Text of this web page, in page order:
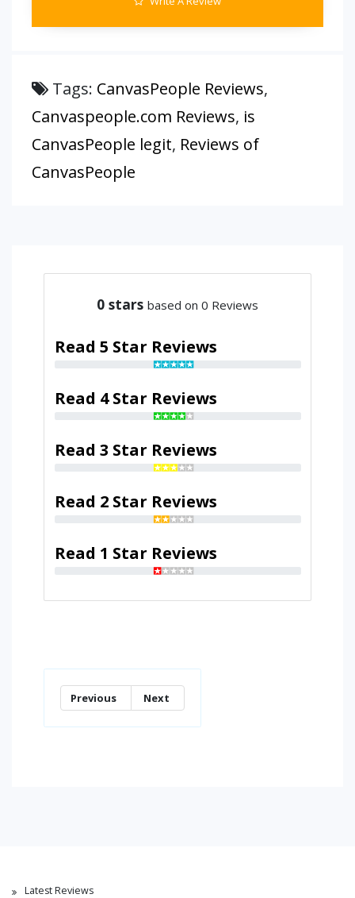
Tags: CanvasPeople Reviews,
Canvaspeople.com Reviews, is
CanvasPeople legit, Reviews of
CanvasPeople
0 stars based on 0 Reviews
Read 5 Star Reviews
Read 4 Star Reviews
Read 3 Star Reviews
Read 2 Star Reviews
Read 1 Star Reviews
Previous Next
Latest Reviews